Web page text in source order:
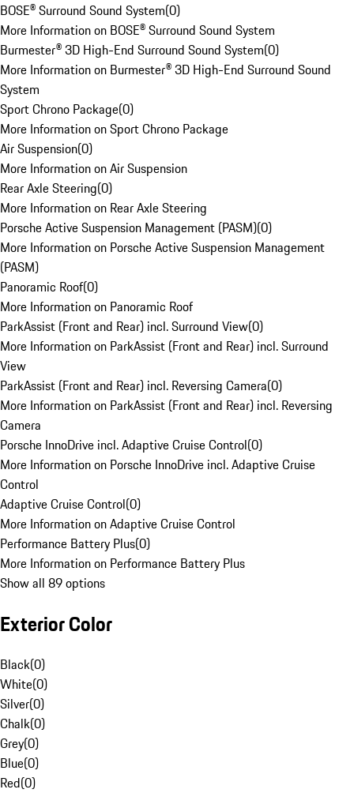
BOSE® Surround Sound System(0)
More Information on BOSE® Surround Sound System
Burmester® 3D High-End Surround Sound System(0)
More Information on Burmester® 3D High-End Surround Sound
System
Sport Chrono Package(0)
More Information on Sport Chrono Package
Air Suspension(0)
More Information on Air Suspension
Rear Axle Steering(0)
More Information on Rear Axle Steering
Porsche Active Suspension Management (PASM)(0)
More Information on Porsche Active Suspension Management
(PASM)
Panoramic Roof(0)
More Information on Panoramic Roof
ParkAssist (Front and Rear) incl. Surround View(0)
More Information on ParkAssist (Front and Rear) incl. Surround
View
ParkAssist (Front and Rear) incl. Reversing Camera(0)
More Information on ParkAssist (Front and Rear) incl. Reversing
Camera
Porsche InnoDrive incl. Adaptive Cruise Control(0)
More Information on Porsche InnoDrive incl. Adaptive Cruise
Control
Adaptive Cruise Control(0)
More Information on Adaptive Cruise Control
Performance Battery Plus(0)
More Information on Performance Battery Plus
Show all 89 options
Exterior Color
Black(0)
White(0)
Silver(0)
Chalk(0)
Grey(0)
Blue(0)
Red(0)